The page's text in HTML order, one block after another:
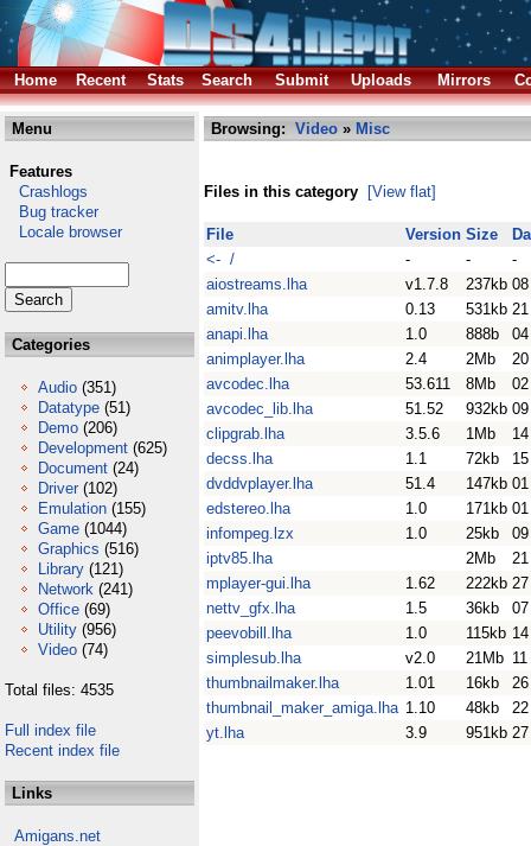
Home Recent Stats Search Submit Uploads Mirrors
Menu
Features
Crashlogs
Bug tracker
Locale browser
Categories
Audio (351)
Datatype (51)
Demo (206)
Development (625)
Document (24)
Driver (102)
Emulation (155)
Game (1044)
Graphics (516)
Library (121)
Network (241)
Office (69)
Utility (956)
Video (74)
Total files: 4535
Full index file
Recent index file
Links
Amigans.net
Browsing: Video » Misc
Files in this category [View flat]
File Version Size
<- /
- -
-
aiostreams.lha
v1.7.8 237kb
amitv.lha
0.13 531kb
anapi.lha
1.0 888b
animplayer.lha
2.4 2Mb
avcodec.lha
53.611 8Mb
avcodec_lib.lha
51.52 932kb
clipgrab.lha
3.5.6 1Mb
decss.lha
1.1 72kb
dvddvplayer.lha
51.4 147kb
edstereo.lha
1.0 171kb
infompeg.lzx
1.0 25kb
iptv85.lha
2Mb
mplayer-gui.lha
1.62 222kb
nettv_gfx.lha
1.5 36kb
peevobill.lha
1.0 115kb
simplesub.lha
v2.0 21Mb
thumbnailmaker.lha
1.01 16kb
thumbnail_maker_amiga.lha 1.10 48kb
yt.lha
3.9 951kb